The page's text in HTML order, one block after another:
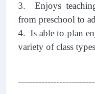
3. Enjoys
from preschool to
4. Is able to plan
variety of class